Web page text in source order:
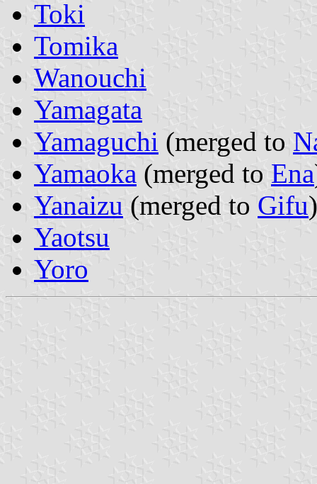
Toki
Tomika
Wanouchi
Yamagata
Yamaguchi (merged to
Yamaoka (merged to Ena
Yanaizu (merged to Gifu)
Yaotsu
Yoro